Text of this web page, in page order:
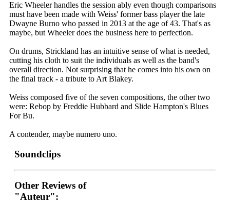
Eric Wheeler handles the session ably even though comparisons
must have been made with Weiss' former bass player the late
Dwayne Burno who passed in 2013 at the age of 43. That's as
maybe, but Wheeler does the business here to perfection.
On drums, Strickland has an intuitive sense of what is needed,
cutting his cloth to suit the individuals as well as the band's
overall direction. Not surprising that he comes into his own on
the final track - a tribute to Art Blakey.
Weiss composed five of the seven compositions, the other two
were: Rebop by Freddie Hubbard and Slide Hampton's Blues
For Bu.
A contender, maybe numero uno.
Soundclips
Other Reviews of
"Auteur":